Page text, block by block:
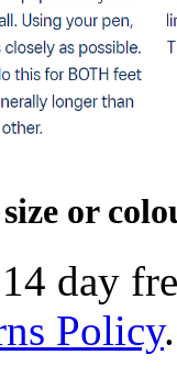
or
day
Policy.